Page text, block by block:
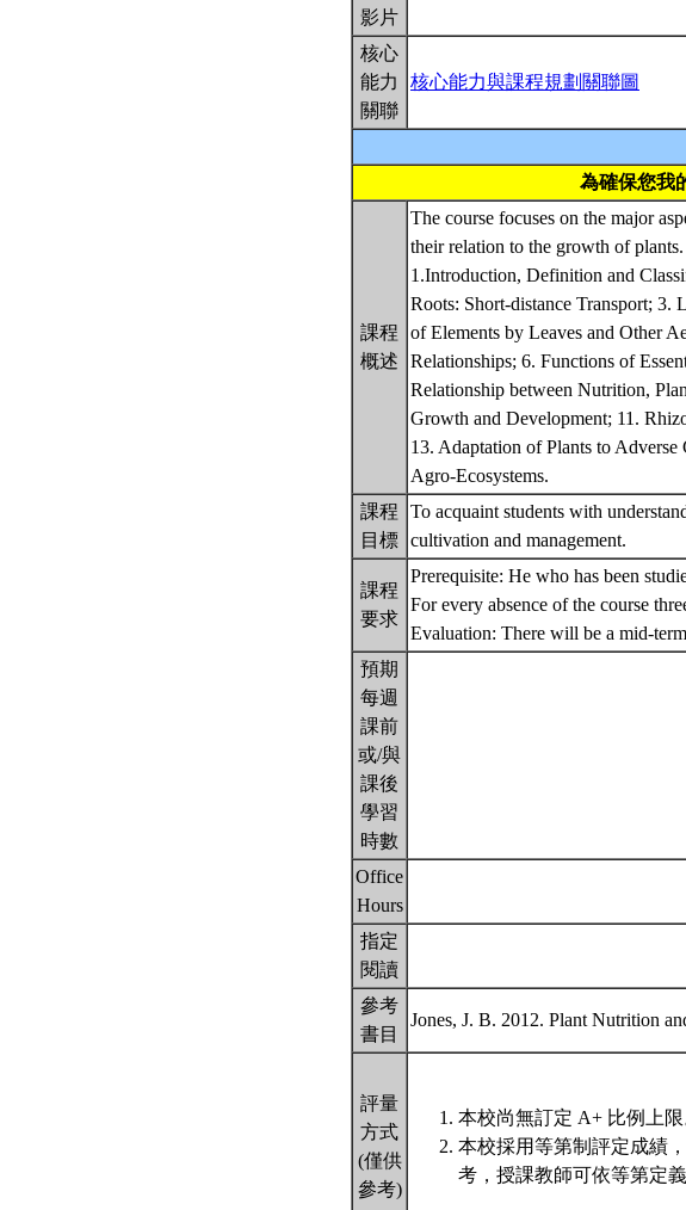
影片
核心
能力
關聯
核心能力與課程規劃關聯圖
為確保您我
課程
概述
The course focuses on the major
their relation to the growth of
1.Introduction, Definition and
Roots: Short-distance Transport; 3.
of Elements by Leaves and Other
Relationships; 6. Functions of
Relationship between Nutrition,
Growth and Development; 11.
13. Adaptation of Plants to
Agro-Ecosystems.
課程
目標
To acquaint students with
cultivation and management.
課程
要求
Prerequisite: He who has been
For every absence of the course
Evaluation: There will be a mid-
預期
每週
課前
或/與
課後
學習
時數
Office
Hours
指定
閱讀
參考
書目
Jones, J. B. 2012. Plant Nutrition
評量
方式
(僅供
參考)
本校尚無訂定 A+ 比例上限
本校採用等第制評定成績
考，授課教師可依等第定